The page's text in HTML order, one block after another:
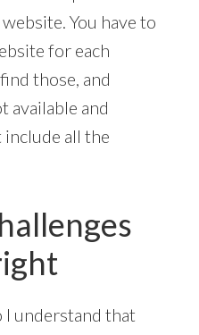
You have to
for each
those, and
available and
include all the
I understand that